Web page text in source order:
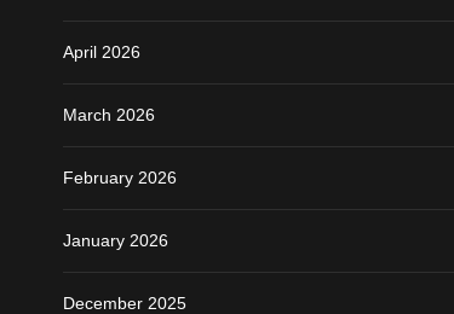
April 2026
March 2026
February 2026
January 2026
December 2025